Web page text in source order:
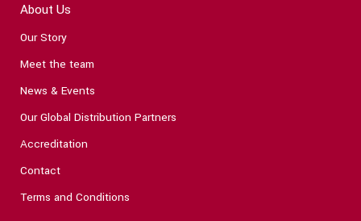
About Us
Our Story
Meet the team
News & Events
Our Global Distribution Partners
Accreditation
Contact
Terms and Conditions